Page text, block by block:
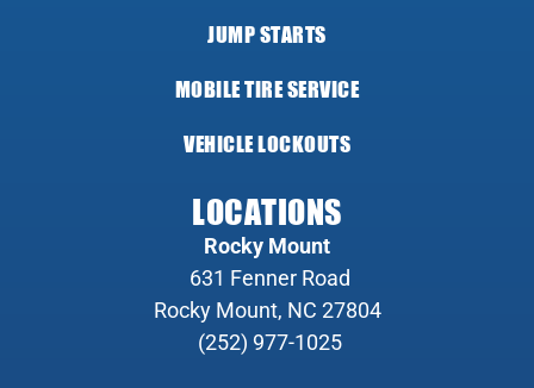
JUMP STARTS
MOBILE TIRE SERVICE
VEHICLE LOCKOUTS
LOCATIONS
Rocky Mount
631 Fenner Road
Rocky Mount, NC 27804
(252) 977-1025